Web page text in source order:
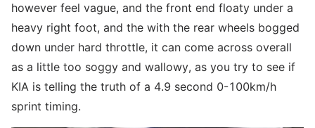
however feel vague, and the front end floaty under a
heavy right foot, and the with the rear wheels bogged
down under hard throttle, it can come across overall
as a little too soggy and wallowy, as you try to see if
KIA is telling the truth of a 4.9 second 0-100km/h
sprint timing.